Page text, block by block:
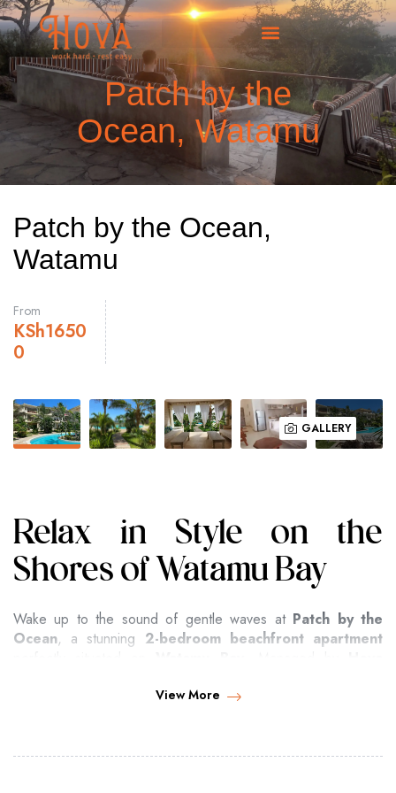
Patch by the
Ocean, Watamu
Patch by the Ocean,
Watamu
From
KSh1650
0
GALLERY
Relax in Style on the
Shores of Watamu Bay
Wake up to the sound of gentle waves at Patch by the
Ocean, a stunning 2-bedroom beachfront apartment
Kenya’s pristine white-sand beaches
View More